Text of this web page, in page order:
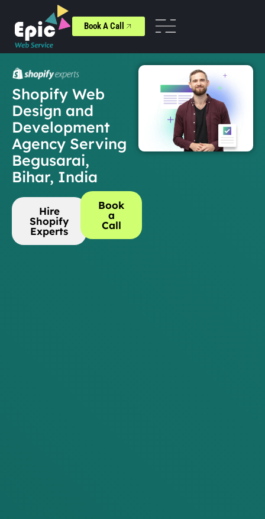
Book A Call
Shopify Web
Design and
Development
Agency Serving
Begusarai,
Bihar, India
Hire
Shopify
Experts
Book
a
Call